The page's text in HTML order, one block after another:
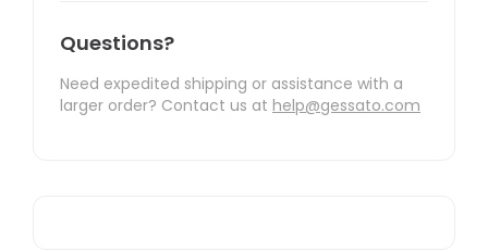
Questions?
Need expedited shipping or assistance with a
larger order? Contact us at help@gessato.com